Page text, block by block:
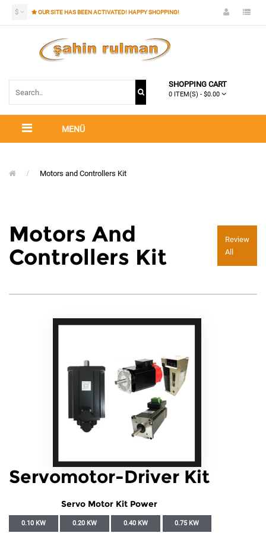
$ OUR SITE HAS BEEN ACTIVATED! HAPPY SHOPPING!
SHOPPING CART
0 ITEM(S) - $0.00
MENÜ
Motors and Controllers Kit
Motors And
Controllers Kit
Review
All
Servomotor-Driver Kit
Servo Motor Kit Power
0.10 KW 0.20 KW 0.40 KW 0.75 KW